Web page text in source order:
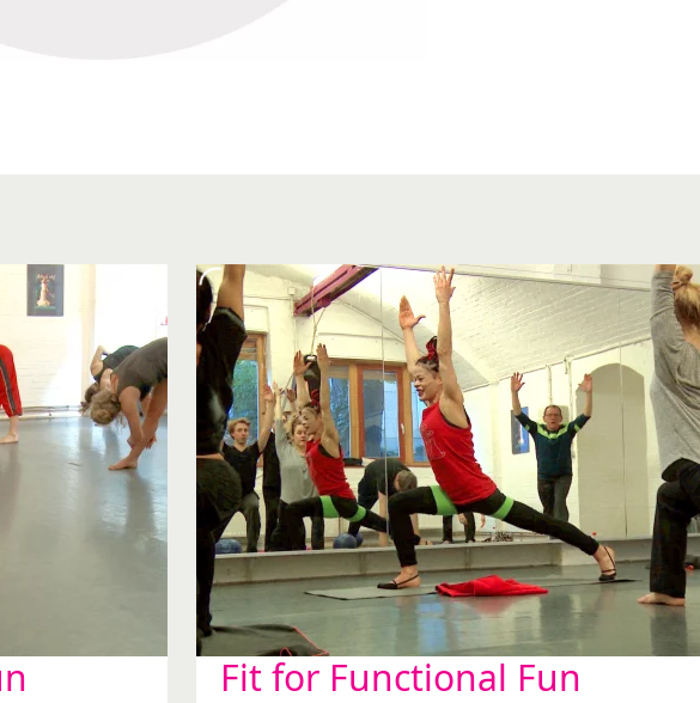
Fit for Functional Fun